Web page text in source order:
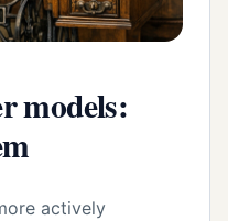
models:
actively